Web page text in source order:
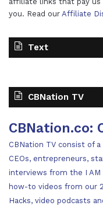
you. Read our Affiliate
Text
CBNation TV
CBNation.co:
CBNation TV consist of
CEOs, entrepreneurs,
interviews from the I AM
how-to videos from our
Hacks, video podcasts